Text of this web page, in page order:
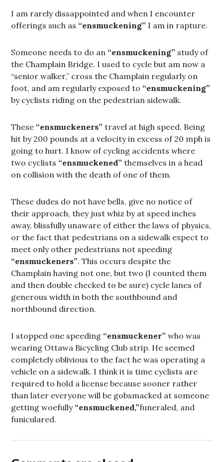
I am rarely dissappointed and when I encounter
offerings such as “ensmuckening” I am in rapture.
Someone needs to do an “ensmuckening” study of
the Champlain Bridge. I used to cycle but am now a
“senior walker,” cross the Champlain regularly on
foot, and am regularly exposed to “ensmuckening”
by cyclists riding on the pedestrian sidewalk.
These “ensmuckeners” travel at high speed. Being
hit by 200 pounds at a velocity in excess of 20 mph is
going to hurt. I know of cycling accidents where
two cyclists “ensmuckened” themselves in a head
on collision with the death of one of them.
These dudes do not have bells, give no notice of
their approach, they just whiz by at speed inches
away, blissfully unaware of either the laws of physics,
or the fact that pedestrians on a sidewalk expect to
meet only other pedestrians not speeding
“ensmuckeners”. This occurs despite the
Champlain having not one, but two (I counted them
and then double checked to be sure) cycle lanes of
generous width in both the southbound and
northbound direction.
I stopped one speeding “ensmuckener” who was
wearing Ottawa Bicycling Club strip. He seemed
completely oblivious to the fact he was operating a
vehicle on a sidewalk. I think it is time cyclists are
required to hold a license because sooner rather
than later everyone will be gobsmacked at someone
getting woefully “ensmuckened,”funeraled, and
funiculared.